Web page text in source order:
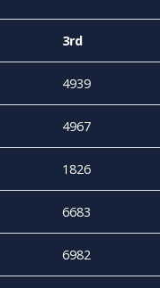
3rd
4939
4967
1826
6683
6982